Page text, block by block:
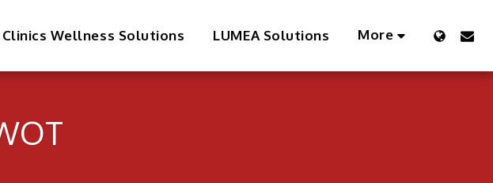
Wellness Solutions LUMEA Solutions More